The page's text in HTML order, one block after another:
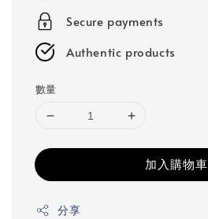
Secure payments
Authentic products
數量
加入購物車
分享